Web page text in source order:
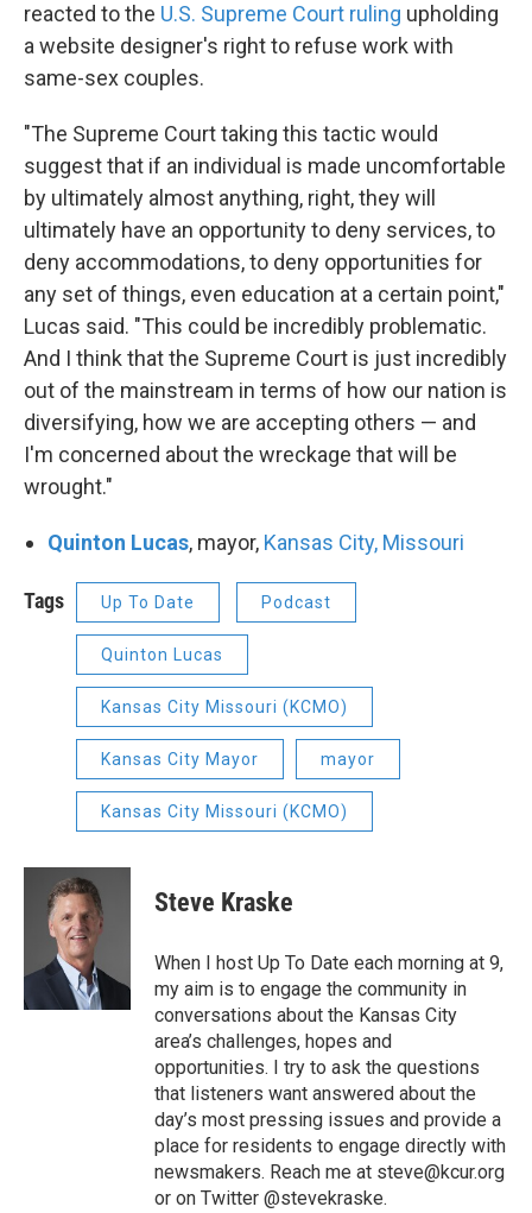
reacted to the U.S. Supreme Court ruling upholding
a website designer's right to refuse work with
same-sex couples.
"The Supreme Court taking this tactic would
suggest that if an individual is made uncomfortable
by ultimately almost anything, right, they will
ultimately have an opportunity to deny services, to
deny accommodations, to deny opportunities for
any set of things, even education at a certain point,"
Lucas said. "This could be incredibly problematic.
And I think that the Supreme Court is just incredibly
out of the mainstream in terms of how our nation is
diversifying, how we are accepting others — and
I'm concerned about the wreckage that will be
wrought."
Quinton Lucas, mayor, Kansas City, Missouri
Tags Up To Date Podcast
Quinton Lucas
Kansas City Missouri (KCMO)
Kansas City Mayor mayor
Kansas City Missouri (KCMO)
Steve Kraske
When I host Up To Date each morning at 9,
my aim is to engage the community in
conversations about the Kansas City
area’s challenges, hopes and
opportunities. I try to ask the questions
that listeners want answered about the
day’s most pressing issues and provide a
place for residents to engage directly with
newsmakers. Reach me at steve@kcur.org
or on Twitter @stevekraske.